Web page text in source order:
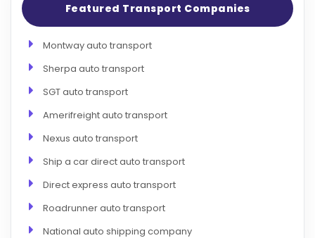
Featured Transport Companies
Montway auto transport
Sherpa auto transport
SGT auto transport
Amerifreight auto transport
Nexus auto transport
Ship a car direct auto transport
Direct express auto transport
Roadrunner auto transport
National auto shipping company